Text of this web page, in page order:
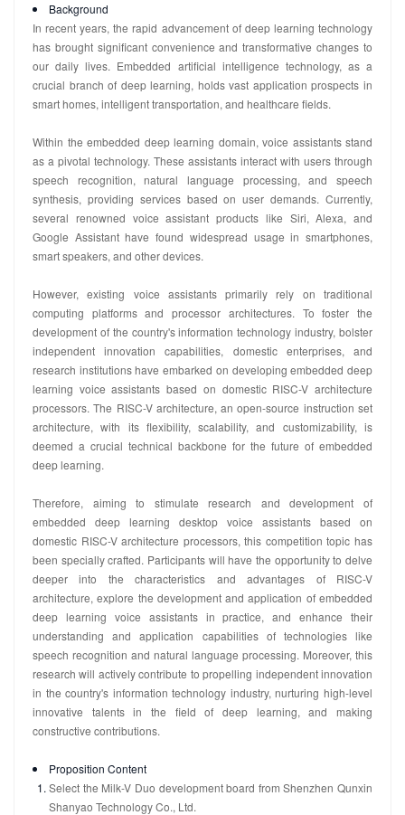
Background
In recent years, the rapid advancement of deep learning technology
has brought significant convenience and transformative changes to
our daily lives. Embedded artificial intelligence technology, as a
crucial branch of deep learning, holds vast application prospects in
smart homes, intelligent transportation, and healthcare fields.
Within the embedded deep learning domain, voice assistants stand
as a pivotal technology. These assistants interact with users through
speech recognition, natural language processing, and speech
synthesis, providing services based on user demands. Currently,
several renowned voice assistant products like Siri, Alexa, and
Google Assistant have found widespread usage in smartphones,
smart speakers, and other devices.
However, existing voice assistants primarily rely on traditional
computing platforms and processor architectures. To foster the
development of the country's information technology industry, bolster
independent innovation capabilities, domestic enterprises, and
research institutions have embarked on developing embedded deep
learning voice assistants based on domestic RISC-V architecture
processors. The RISC-V architecture, an open-source instruction set
architecture, with its flexibility, scalability, and customizability, is
deemed a crucial technical backbone for the future of embedded
deep learning.
Therefore, aiming to stimulate research and development of
embedded deep learning desktop voice assistants based on
domestic RISC-V architecture processors, this competition topic has
been specially crafted. Participants will have the opportunity to delve
deeper into the characteristics and advantages of RISC-V
architecture, explore the development and application of embedded
deep learning voice assistants in practice, and enhance their
understanding and application capabilities of technologies like
speech recognition and natural language processing. Moreover, this
research will actively contribute to propelling independent innovation
in the country's information technology industry, nurturing high-level
innovative talents in the field of deep learning, and making
constructive contributions.
Proposition Content
Select the Milk-V Duo development board from Shenzhen Qunxin
Shanyao Technology Co., Ltd.